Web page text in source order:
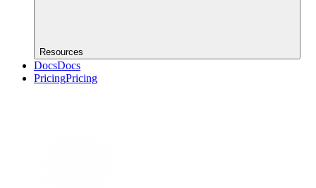
Resources
DocsDocs
PricingPricing